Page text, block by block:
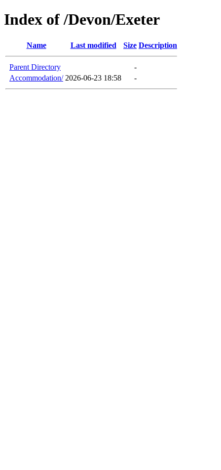
Index of /Devon/Exeter
Name Last modified Size Description
Parent Directory
-
Accommodation/ 2026-06-23 18:58 -